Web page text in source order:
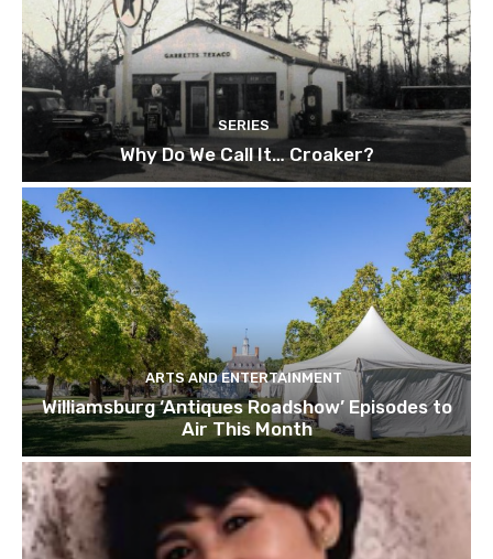
SERIES
Why Do We Call It… Croaker?
ARTS AND ENTERTAINMENT
Williamsburg ‘Antiques Roadshow’ Episodes to
Air This Month